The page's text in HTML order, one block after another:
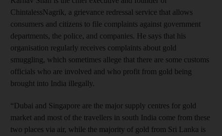
ChintalessNagrik, a grievance redressal service that allows
consumers and citizens to file complaints against government
departments, the police, and companies. He says that his
organisation regularly receives complaints about gold
smuggling, which sometimes allege that there are some customs
officials who are involved and who profit from gold being
brought into India illegally.
“Dubai and Singapore are the major supply centres for gold
market and most of the travellers in south India come from these
two places via air, while the majority of gold from Sri Lanka is